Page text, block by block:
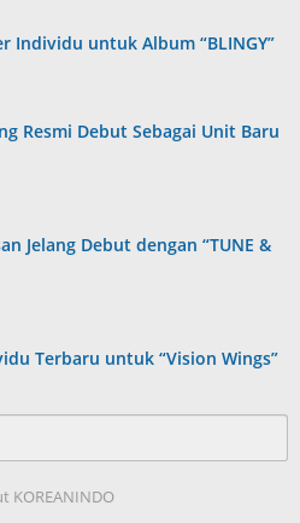
Individu untuk Album “BLINGY”
Resmi Debut Sebagai Unit Baru
Jelang Debut dengan “TUNE &
Terbaru untuk “Vision Wings”
KOREANINDO